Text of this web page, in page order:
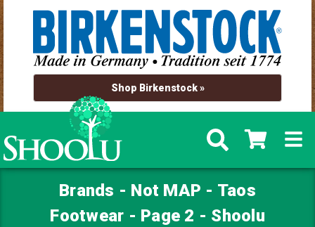
Shop Birkenstock »
Brands - Not MAP - Taos
Footwear - Page 2 - Shoolu